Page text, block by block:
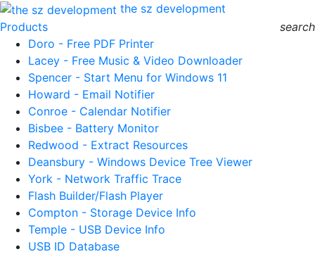
the sz development
Products
search
Doro - Free PDF Printer
Lacey - Free Music & Video Downloader
Spencer - Start Menu for Windows 11
Howard - Email Notifier
Conroe - Calendar Notifier
Bisbee - Battery Monitor
Redwood - Extract Resources
Deansbury - Windows Device Tree Viewer
York - Network Traffic Trace
Flash Builder/Flash Player
Compton - Storage Device Info
Temple - USB Device Info
USB ID Database